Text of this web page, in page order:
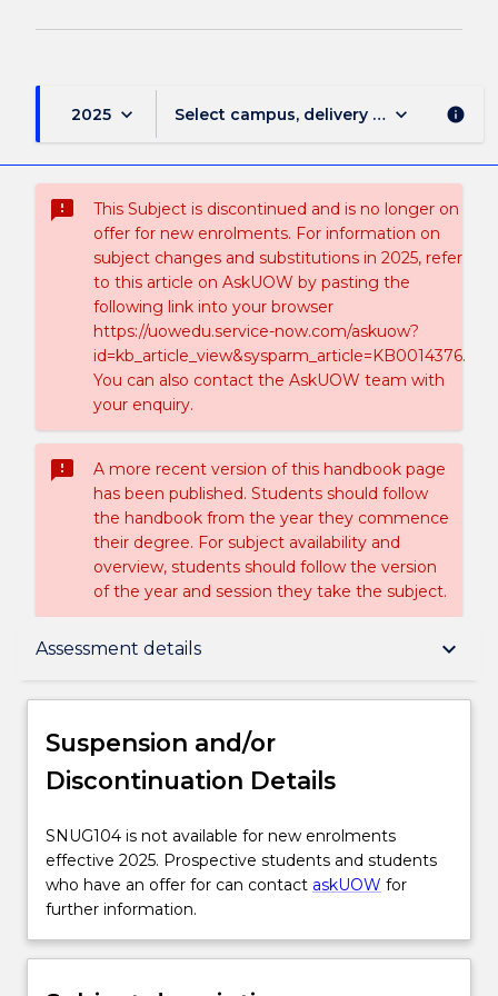
2025 keyboard_arrow_down Select campus, delivery mode, and
keyboard_arrow_down info
sms_failed
This Subject is discontinued and is no longer on
offer for new enrolments. For information on
subject changes and substitutions in 2025, refer
to this article on AskUOW by pasting the
following link into your browser
https://uowedu.service-now.com/askuow?
id=kb_article_view&sysparm_article=KB0014376.
You can also contact the AskUOW team with
your enquiry.
sms_failed
A more recent version of this handbook page
has been published. Students should follow
the handbook from the year they commence
their degree. For subject availability and
overview, students should follow the version
of the year and session they take the subject.
Assessment details keyboard_arrow_down
Suspension and/or Discontinuation Details
Enrolment rules
Delivery
Engagement hours
Suspension and/or
Discontinuation Details
SNUG104
is
not
available
new
SNUG104 is not available for new enrolments
effective 2025. Prospective students and students
who have an offer for can contact askUOW for
further information.